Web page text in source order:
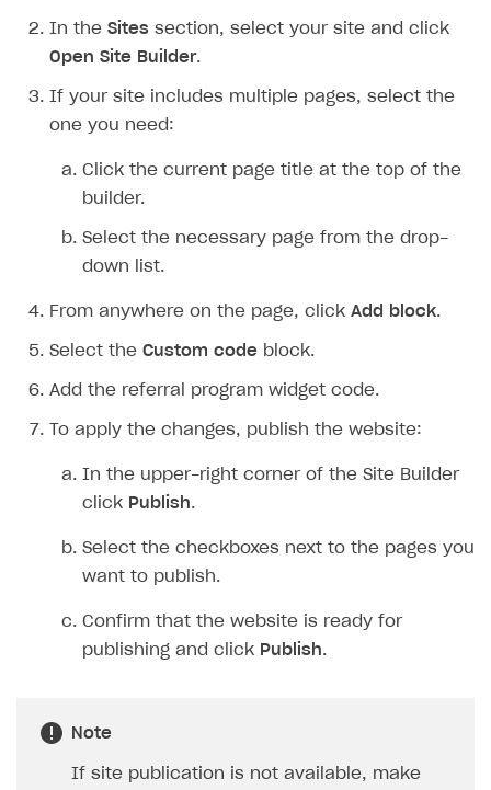
In the Sites section, select your site and click
Open Site Builder.
If your site includes multiple pages, select the
one you need:
Click the current page title at the top of the
builder.
Select the necessary page from the drop-
down list.
From anywhere on the page, click Add block.
Select the Custom code block.
Add the referral program widget code.
To apply the changes, publish the website:
In the upper-right corner of the Site Builder
click Publish.
Select the checkboxes next to the pages you
want to publish.
Confirm that the website is ready for
publishing and click Publish.
Note
If site publication is not available, make